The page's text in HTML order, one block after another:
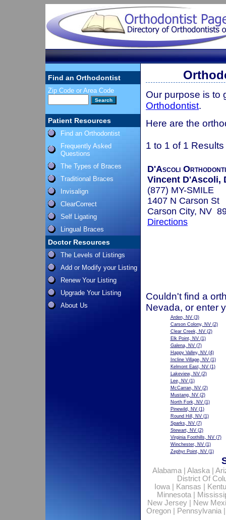
Find an Orthodontist
Zip Code or Area Code
Patient Resources
Find an Orthodontist
Frequently Asked
Questions
The Types of Braces
Traditional Braces
Invisalign
ClearCorrect
Self Ligating
Lingual Braces
Doctor Resources
The Levels of Listings
Add or Modify your Listing
Renew Your Listing
Upgrade Your Listing
About Us
Our purpose is to
Orthodontist.
Here are the
1 to 1 of 1 Results
D'Ascoli
Vincent D'Ascoli,
(877) MY-SMILE
1407 N Carson St
Carson City, NV
Directions
Couldn't find a
Nevada, or enter
Arden, NV(3)
Carson Colony, NV(2)
Clear Creek, NV(2)
Elk Point, NV(1)
Galena, NV(7)
Happy Valley, NV(4)
Incline Village, NV(1)
Kelmont East, NV(1)
Lakeview, NV(2)
Lee, NV(1)
McCarran, NV(2)
Mustang, NV(2)
North Fork, NV(1)
Pinewild, NV(1)
Round Hill, NV(1)
Sparks, NV(7)
Stewart, NV(2)
Virginia Foothills, NV(7)
Winchester, NV(1)
Zephyr Point, NV(1)
Alabama| Alaska|
District Of
Iowa| Kansas
Minnesota|
New Jersey
New
Oregon| Pennsylvania